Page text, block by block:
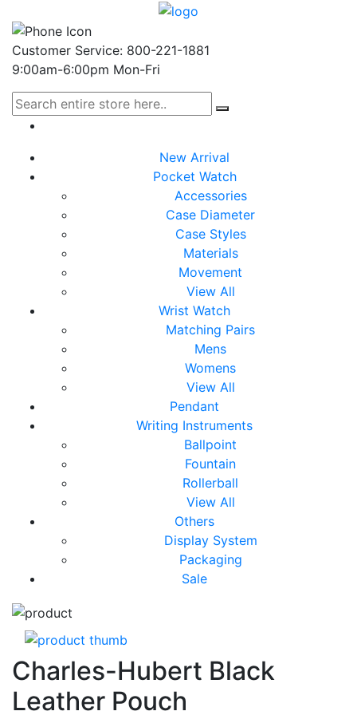
Customer Service: 800-221-1881
9:00am-6:00pm Mon-Fri
New Arrival
Pocket Watch
Accessories
Case Diameter
Case Styles
Materials
Movement
View All
Wrist Watch
Matching Pairs
Mens
Womens
View All
Pendant
Writing Instruments
Ballpoint
Fountain
Rollerball
View All
Others
Display System
Packaging
Sale
Charles-Hubert Black
Leather Pouch